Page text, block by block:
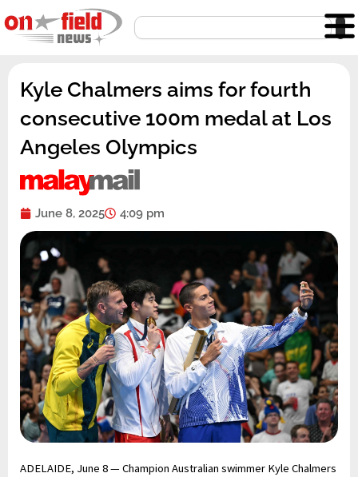
to
content
Search
Kyle Chalmers aims for fourth
consecutive 100m medal at Los
Angeles Olympics
June 8, 2025 4:09 pm
ADELAIDE, June 8 — Champion Australian swimmer Kyle Chalmers